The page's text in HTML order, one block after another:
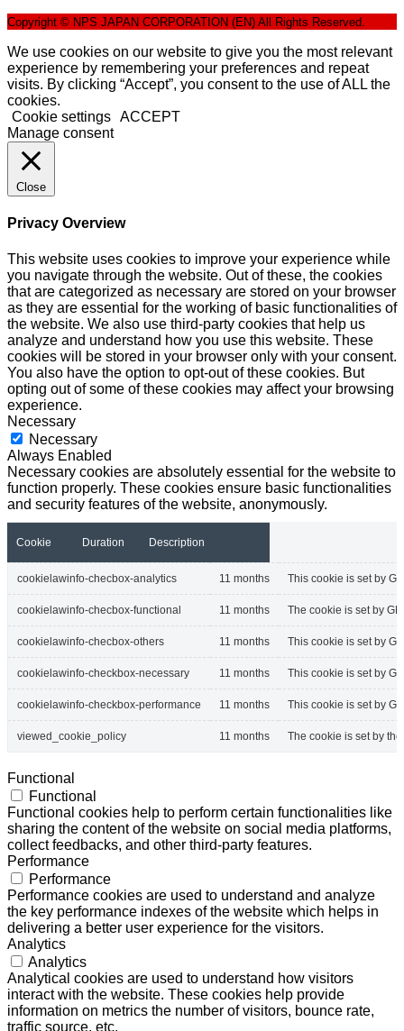
Copyright © NPS JAPAN CORPORATION (EN) All Rights Reserved.
We use cookies on our website to give you the most relevant
experience by remembering your preferences and repeat
visits. By clicking “Accept”, you consent to the use of ALL the
cookies.
Cookie settings ACCEPT
Manage consent
Close
Privacy Overview
This website uses cookies to improve your experience while
you navigate through the website. Out of these, the cookies
that are categorized as necessary are stored on your browser
as they are essential for the working of basic functionalities of
the website. We also use third-party cookies that help us
analyze and understand how you use this website. These
cookies will be stored in your browser only with your consent.
You also have the option to opt-out of these cookies. But
opting out of some of these cookies may affect your browsing
experience.
Necessary
Necessary
Always Enabled
Necessary cookies are absolutely essential for the website to
function properly. These cookies ensure basic functionalities
and security features of the website, anonymously.
Cookie Duration Description
cookielawinfo-checbox-analytics 11 months This cookie is set by
cookielawinfo-checbox-functional 11 months The cookie is set by
cookielawinfo-checbox-others 11 months This cookie is set by
cookielawinfo-checkbox-necessary 11 months This cookie is set by
cookielawinfo-checkbox-performance 11 months This cookie is set by
viewed_cookie_policy 11 months The cookie is set by
Functional
Functional
Functional cookies help to perform certain functionalities like
sharing the content of the website on social media platforms,
collect feedbacks, and other third-party features.
Performance
Performance
Performance cookies are used to understand and analyze
the key performance indexes of the website which helps in
delivering a better user experience for the visitors.
Analytics
Analytics
Analytical cookies are used to understand how visitors
interact with the website. These cookies help provide
information on metrics the number of visitors, bounce rate,
traffic source, etc.